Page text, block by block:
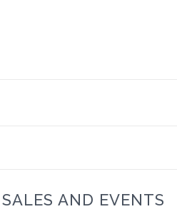
AND EVENTS